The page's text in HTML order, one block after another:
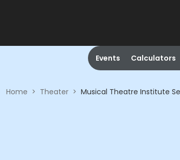
Events Calculators
Home > Theater > Musical Theatre Institute